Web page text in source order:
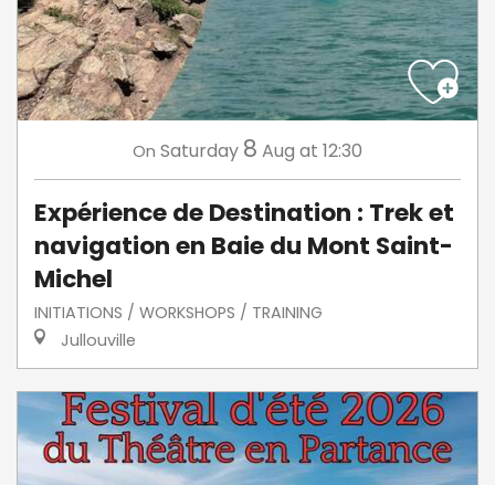
On Saturday 8 Aug at 12:30
Expérience de Destination : Trek et
navigation en Baie du Mont Saint-
Michel
INITIATIONS / WORKSHOPS / TRAINING
Jullouville